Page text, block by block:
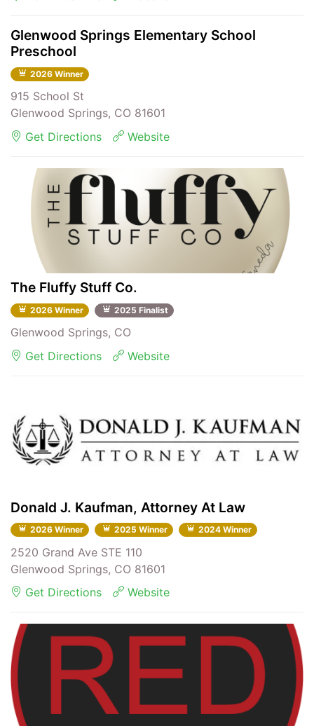
Glenwood Springs Elementary School
Preschool
2026 Winner
915 School St
Glenwood Springs, CO 81601
Get Directions
Website
The Fluffy Stuff Co.
2026 Winner 2025 Finalist
Glenwood Springs, CO
Get Directions
Website
Donald J. Kaufman, Attorney At Law
2026 Winner 2025 Winner 2024 Winner
2520 Grand Ave STE 110
Glenwood Springs, CO 81601
Get Directions
Website